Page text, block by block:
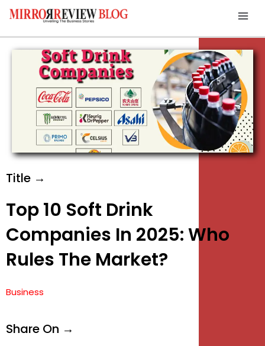
Skip
content
Title →
Top 10 Soft Drink
Companies In 2025: Who
Rules The Market?
Business
Share On →